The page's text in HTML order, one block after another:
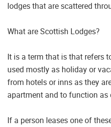
lodges that are scattered
What are Scottish Lodges?
It is a term that is that refers
used mostly as holiday or
from hotels or inns as they
apartment and to function as
If a person leases one of